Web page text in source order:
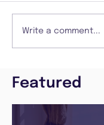
Write a comment...
Featured